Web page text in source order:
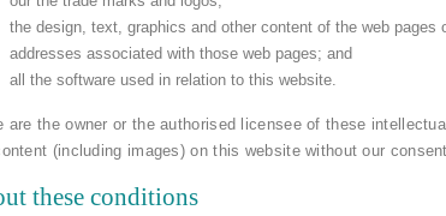
the design, text, graphics and other content of the web pages
addresses associated with those web pages; and
all the software used in relation to this website.
are the owner or the authorised licensee of these
(including images) on this website without our
these conditions